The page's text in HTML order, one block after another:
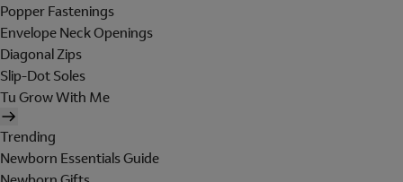
Popper Fastenings
Envelope Neck Openings
Diagonal Zips
Slip-Dot Soles
Tu Grow With Me
Trending
Newborn Essentials Guide